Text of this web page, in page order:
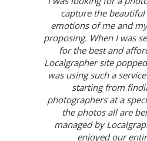
capture the
emotions of me and
proposing. When I was
for the best and
Localgrapher site
was using such a
starting from
photographers at a
the photos all are
managed by
enjoyed our